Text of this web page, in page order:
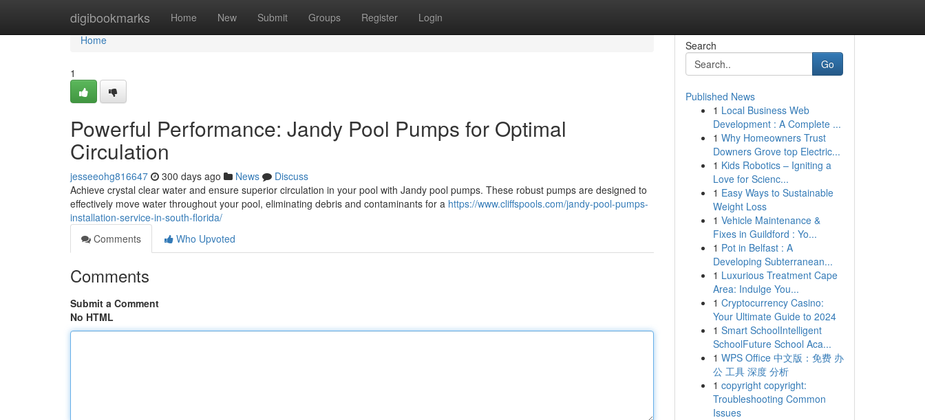
digibookmarks Home New Submit Groups Register Login
Home
Home
1
Powerful Performance: Jandy Pool Pumps for Optimal
Circulation
jesseeohg816647 300 days ago News
Discuss
Achieve crystal clear water and ensure superior circulation in your pool with Jandy pool pumps. These robust pumps are designed to
effectively move water throughout your pool, eliminating debris and contaminants for a https://www.cliffspools.com/jandy-pool-pumps-
installation-service-in-south-florida/
Comments
Who Upvoted
Comments
Submit a Comment
No HTML
Search
Go
Published News
1 Local Business Web
Development : A Complete ...
1 Why Homeowners Trust
Downers Grove top Electric...
1 Kids Robotics – Igniting a
Love for Scienc...
1 Easy Ways to Sustainable
Weight Loss
1 Vehicle Maintenance &
Fixes in Guildford : Yo...
1 Pot in Belfast : A
Developing Subterranean...
1 Luxurious Treatment Cape
Area: Indulge You...
1 Cryptocurrency Casino:
Your Ultimate Guide to 2024
1 Smart SchoolIntelligent
SchoolFuture School Aca...
1 WPS Office 中文版：免费 办
公 工具 深度 分析
1 copyright copyright:
Troubleshooting Common
Issues